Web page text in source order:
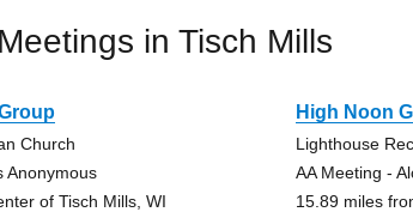
in Tisch Mills
Church
Anonymous
of Tisch Mills, WI
High Noon
Lighthouse
AA Meeting -
15.89 miles